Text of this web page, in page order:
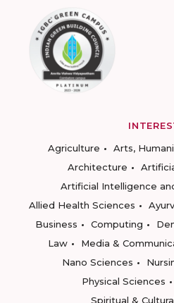
Agriculture
Arts,
Architecture
Artificial Intelligence
Allied Health Sciences
Business
Computing
Law
Media &
Nano Sciences
Physical Sciences
Spiritual &